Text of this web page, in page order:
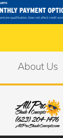
About Us